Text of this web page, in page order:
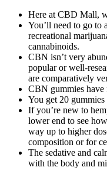
Here at CBD Mall,
You’ll need to go to
recreational
cannabinoids.
CBN isn’t very
popular or well-
are comparatively
CBN gummies have
You get 20
If you’re new to
lower end to see
way up to higher
composition or for
The sedative and
with the body and